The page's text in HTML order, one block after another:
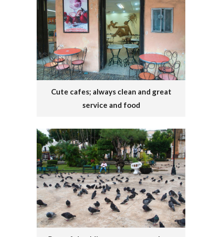
Cute cafes; always clean and great
service and food